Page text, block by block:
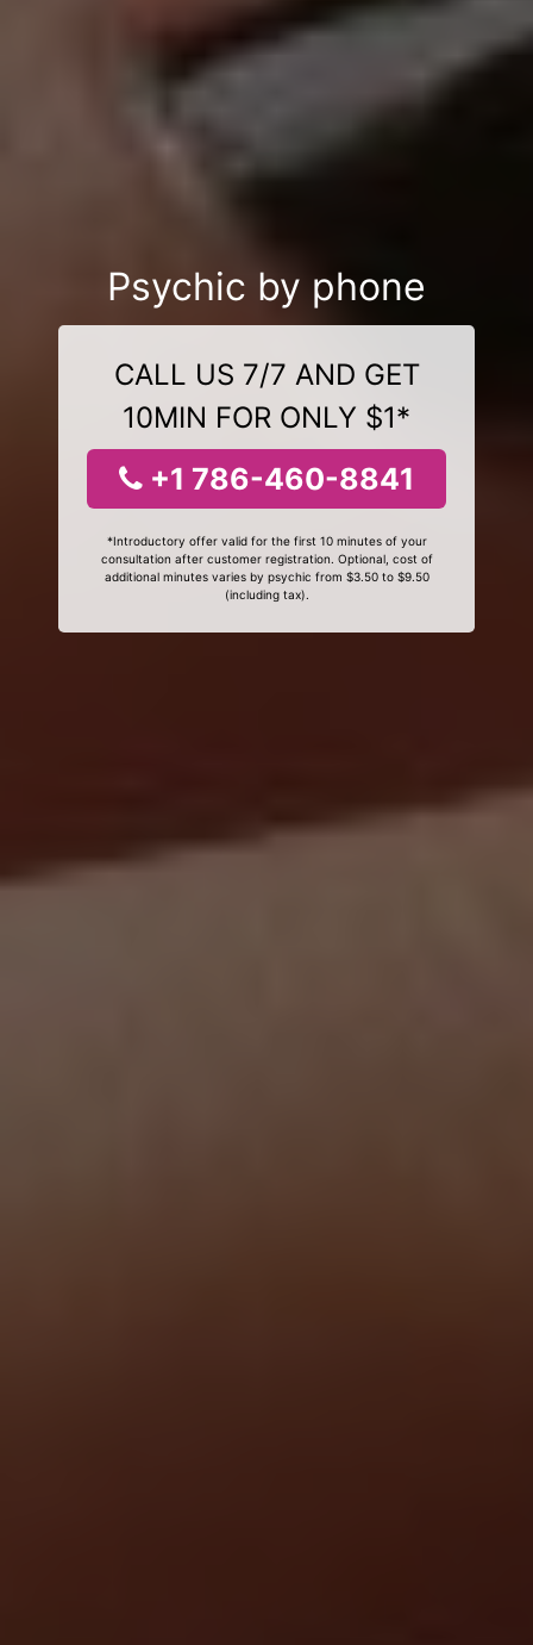
Psychic by phone
CALL US 7/7 AND GET
10MIN FOR ONLY $1*
+1 786-460-8841
*Introductory offer valid for the first 10 minutes of your
consultation after customer registration. Optional, cost of
additional minutes varies by psychic from $3.50 to $9.50
(including tax).